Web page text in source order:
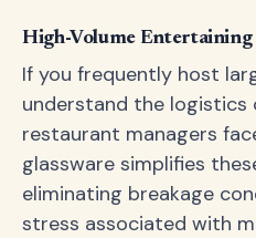
High-Volume Entertaining
If you frequently host
understand the logistics
restaurant managers
glassware simplifies
eliminating breakage
stress associated with